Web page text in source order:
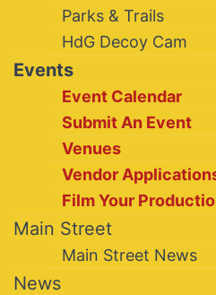
Parks & Trails
HdG Decoy Cam
Events
Event Calendar
Submit An Event
Venues
Vendor
Film Your
Main Street
Main Street News
News